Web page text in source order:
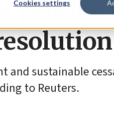
Cookies settings
primed
and sustainable
to Reuters.